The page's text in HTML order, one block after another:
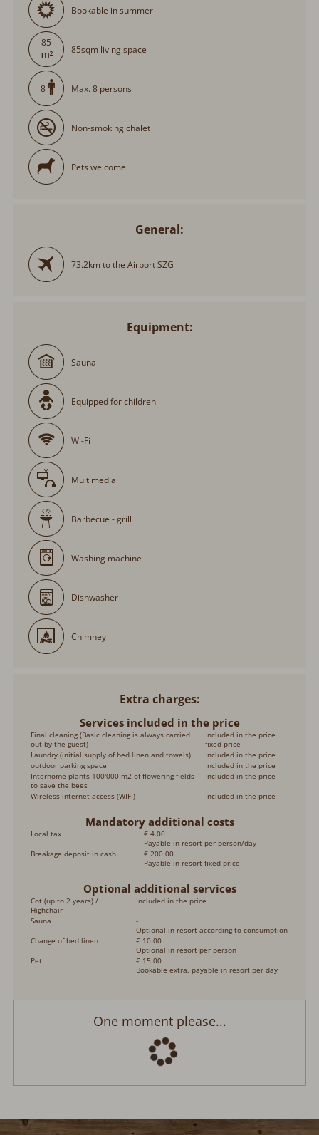
Bookable in summer
85
85sqm living space
8 Max. 8 persons
Non-smoking chalet
Pets welcome
General:
73.2km to the Airport SZG
Equipment:
Sauna
Equipped for children
Wi-Fi
Multimedia
Barbecue - grill
Washing machine
Dishwasher
Chimney
Extra charges
Services included in the price
Final cleaning (Basic cleaning is always carried
out by the guest)
Included in the price
fixed price
Laundry (initial supply of bed linen and towels)
Included in the price
outdoor parking space
Included in the price
Interhome plants 100'000 m2 of flowering fields
to save the bees
Included in the price
Wireless internet access (WIFI)
Included in the price
Mandatory additional costs
Local tax
€ 4.00
Payable in resort per person/day
Breakage deposit in cash
€ 200.00
Payable in resort fixed price
Optional additional services
Cot (up to 2 years) /
Highchair
Included in the price
Sauna
-
Optional in resort according to consumption
Change of bed linen
€ 10.00
Optional in resort per person
Pet
€ 15.00
Bookable extra, payable in resort per day
Chalet Gunnar
Select arrival date